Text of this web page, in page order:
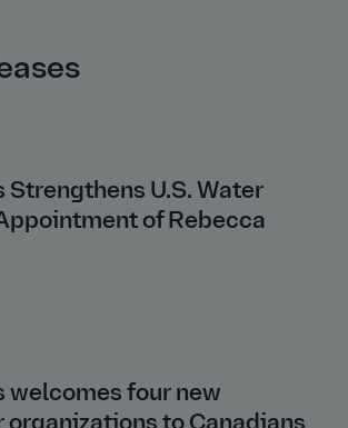
Strengthens U.S. Water
of Rebecca
welcomes four new